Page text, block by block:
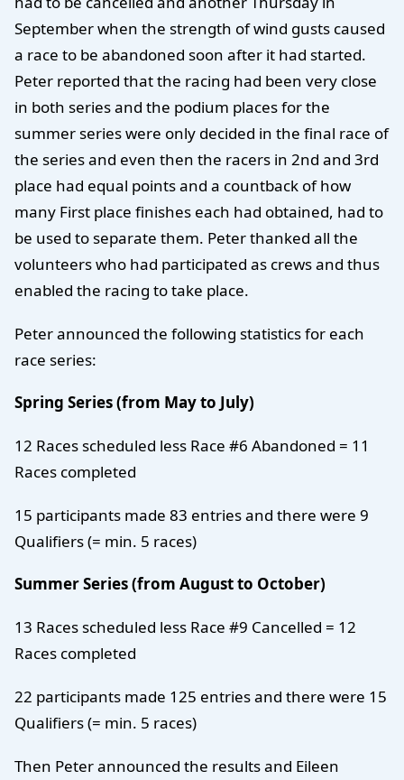
September when the strength of wind gusts caused
a race to be abandoned soon after it had started.
Peter reported that the racing had been very close
in both series and the podium places for the
summer series were only decided in the final race of
the series and even then the racers in 2nd and 3rd
place had equal points and a countback of how
many First place finishes each had obtained, had to
be used to separate them. Peter thanked all the
volunteers who had participated as crews and thus
enabled the racing to take place.
Peter announced the following statistics for each
race series:
Spring Series (from May to July)
12 Races scheduled less Race #6 Abandoned = 11
Races completed
15 participants made 83 entries and there were 9
Qualifiers (= min. 5 races)
Summer Series (from August to October)
13 Races scheduled less Race #9 Cancelled = 12
Races completed
22 participants made 125 entries and there were 15
Qualifiers (= min. 5 races)
Then Peter announced the results and Eileen